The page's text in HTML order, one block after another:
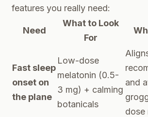
features you really need:
Need
What to Look
For
Fast sleep
onset on
the plane
Low-dose
melatonin (0.5-
3 mg) + calming
botanicals
and
dose